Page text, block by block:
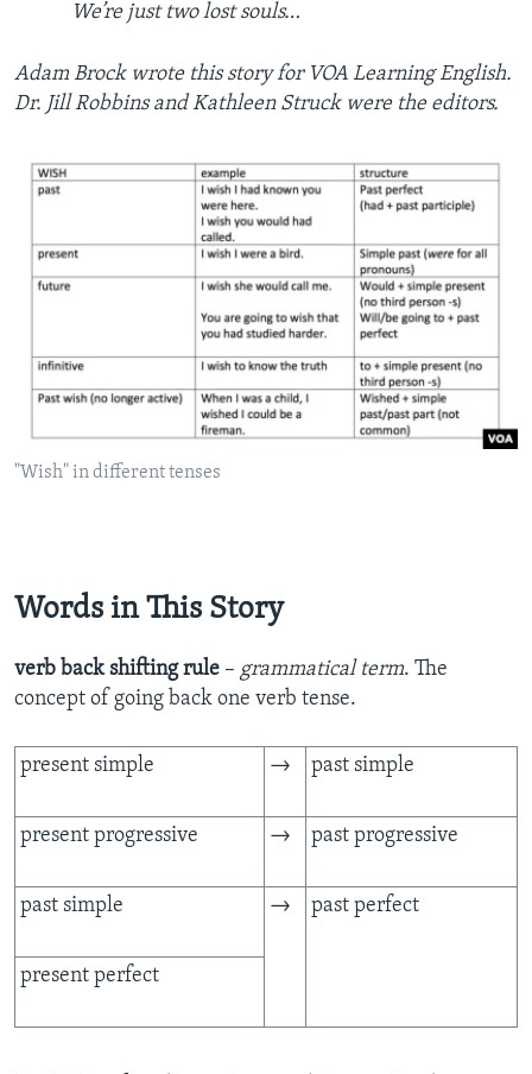
We’re just two lost souls…
Adam Brock wrote this story for VOA Learning English.
Dr. Jill Robbins and Kathleen Struck were the editors.
"Wish" in different tenses
Words in This Story
verb back shifting rule – grammatical term. The
concept of going back one verb tense.
present simple → past simple
present progressive → past progressive
past simple → past perfect
present perfect